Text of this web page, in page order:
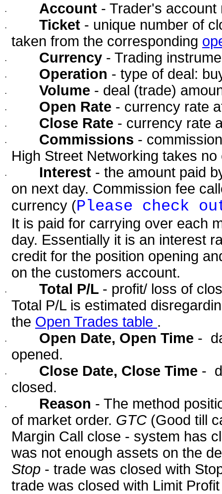
· Account - Trader's account
· Ticket - unique number of
taken from the corresponding
· Currency - Trading
· Operation - type of deal:
· Volume - deal (trade)
· Open Rate - currency rate
· Close Rate - currency rate
· Commissions -
High Street Networking takes
· Interest - the amount paid
on next day. Commission fee
currency (Please check
It is paid for carrying over each
day. Essentially it is an interest
credit for the position opening
on the customers account.
· Total P/L - profit/ loss of
Total P/L is estimated
the Open Trades table .
· Open Date, Open Time -
opened.
· Close Date, Close Time -
closed.
· Reason - The method
of market order. GTC (Good till
Margin Call close - system has
was not enough assets on the
Stop - trade was closed with
trade was closed with Limit